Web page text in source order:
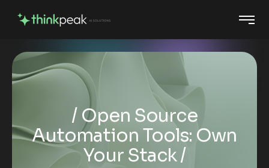
Open Source
Automation Tools: Own
Your Stack